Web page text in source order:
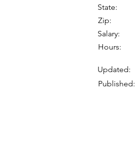
State:
Zip:
Salary:
Hours:
Updated:
Published: